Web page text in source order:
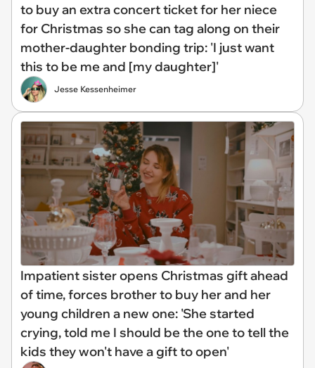
to buy an extra concert ticket for her niece
for Christmas so she can tag along on their
mother-daughter bonding trip: 'I just want
this to be me and [my daughter]'
Jesse Kessenheimer
Impatient sister opens Christmas gift ahead
of time, forces brother to buy her and her
young children a new one: 'She started
crying, told me I should be the one to tell the
kids they won't have a gift to open'